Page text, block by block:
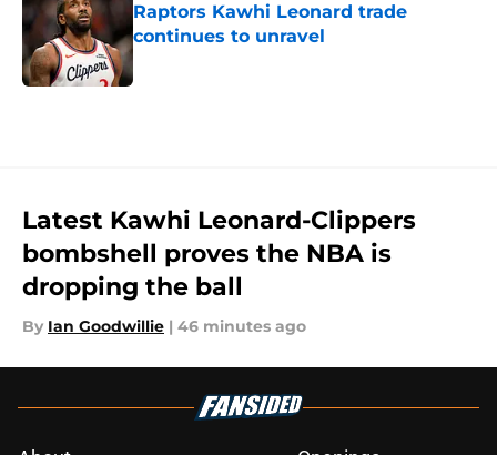
Raptors Kawhi Leonard trade
continues to unravel
Published by on Invalid Date
Latest Kawhi Leonard-Clippers
bombshell proves the NBA is
dropping the ball
By Ian Goodwillie | 46 minutes ago